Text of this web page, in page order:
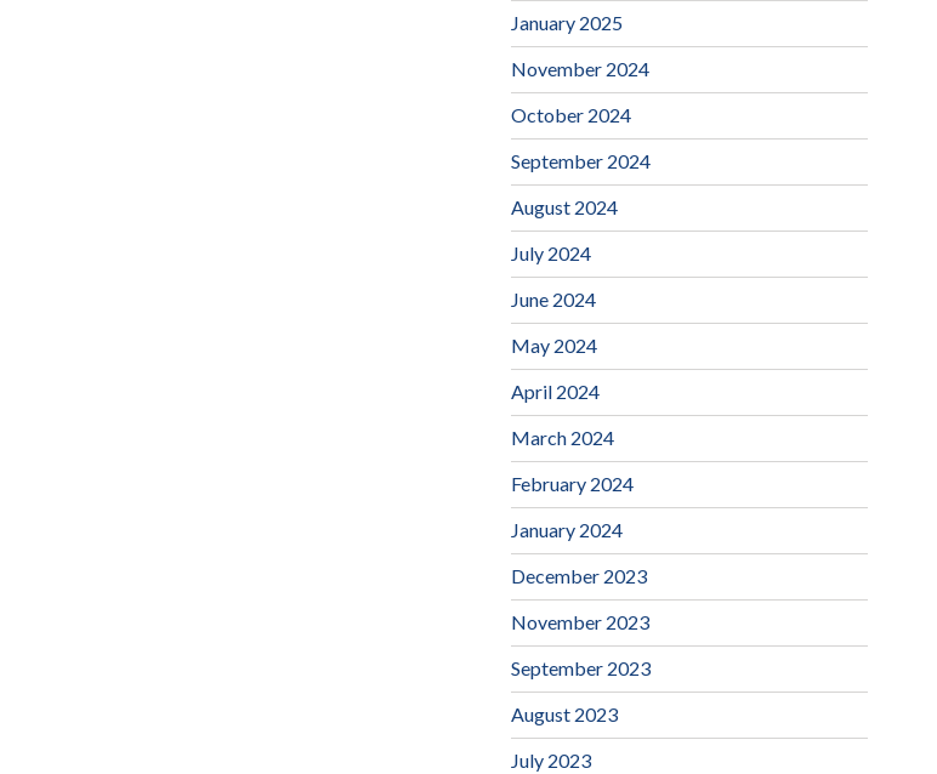
January 2025
November 2024
October 2024
September 2024
August 2024
July 2024
June 2024
May 2024
April 2024
March 2024
February 2024
January 2024
December 2023
November 2023
September 2023
August 2023
July 2023